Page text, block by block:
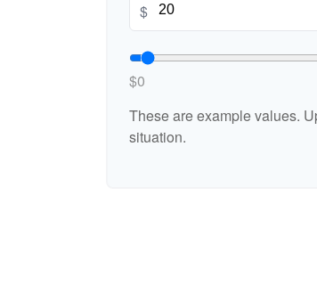
$
$0
These are example values.
situation.